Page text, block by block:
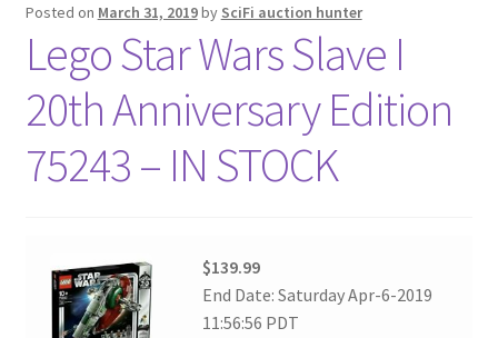
Posted on March 31, 2019by SciFi auction hunter
Lego Star Wars Slave I
20th Anniversary Edition
75243 – IN STOCK
$139.99
End Date: Saturday Apr-6-2019
11:56:56 PDT